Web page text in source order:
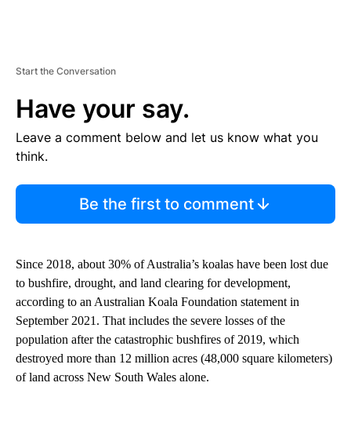
Start the Conversation
Have your say.
Leave a comment below and let us know what you
think.
Be the first to comment
Since 2018, about 30% of Australia’s koalas have been lost due
to bushfire, drought, and land clearing for development,
according to an Australian Koala Foundation statement in
September 2021. That includes the severe losses of the
population after the catastrophic ​bushfires of 2019, which
destroyed more than 12 million acres (48,000 square kilometers)
of land across New South Wales alone.